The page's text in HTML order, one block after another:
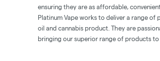
ensuring they are as affordable,
Platinum Vape works to deliver a range
oil and cannabis product. They are
bringing our superior range of products to